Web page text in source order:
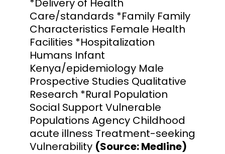
Care/standards *Family Family
Characteristics Female Health
Facilities *Hospitalization
Humans Infant
Kenya/epidemiology Male
Prospective Studies Qualitative
Research *Rural Population
Social Support Vulnerable
Populations Agency Childhood
acute illness Treatment-seeking
Vulnerability (Source: Medline)